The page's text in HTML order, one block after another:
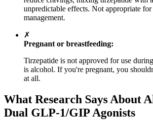
unpredictable effects. Not appropriate
management.
✗
Pregnant or breastfeeding:
Tirzepatide is not approved for use
is alcohol. If you're pregnant, you
at all.
What Research Says About
Dual GLP-1/GIP Agonists